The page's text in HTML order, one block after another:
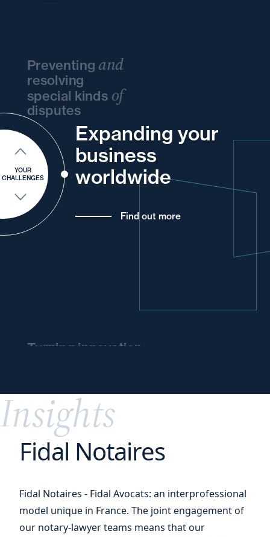
YOUR
CHALLENGES
Preventing and
resolving
special kinds of
disputes
Expanding your
business
worldwide
Find out more
Turning innovation
and
your
your
for
and
your
your
your
your
and
and
and
Insights
Fidal Notaires
Fidal Notaires - Fidal Avocats: an interprofessional
model unique in France. The joint engagement of
our notary-lawyer teams means that our